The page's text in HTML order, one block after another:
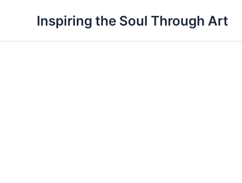
Inspiring the Soul Through Art